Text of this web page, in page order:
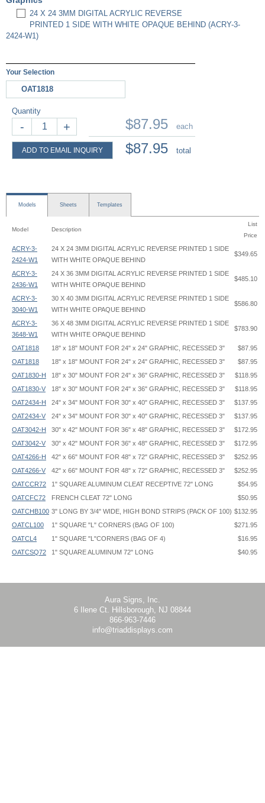
24 X 24 3MM DIGITAL ACRYLIC REVERSE
PRINTED 1 SIDE WITH WHITE OPAQUE BEHIND (ACRY-3-
2424-W1)
Your Selection
OAT1818
Quantity
- +
ADD TO EMAIL INQUIRY
$87.95 each
$87.95 total
Models Sheets Templates
Model Description
List
Price
ACRY-3-
2424-W1
24 X 24 3MM DIGITAL ACRYLIC REVERSE PRINTED 1 SIDE
WITH WHITE OPAQUE BEHIND
$349.65
ACRY-3-
2436-W1
24 X 36 3MM DIGITAL ACRYLIC REVERSE PRINTED 1 SIDE
WITH WHITE OPAQUE BEHIND
$485.10
ACRY-3-
3040-W1
30 X 40 3MM DIGITAL ACRYLIC REVERSE PRINTED 1 SIDE
WITH WHITE OPAQUE BEHIND
$586.80
ACRY-3-
3648-W1
36 X 48 3MM DIGITAL ACRYLIC REVERSE PRINTED 1 SIDE
WITH WHITE OPAQUE BEHIND
$783.90
OAT1818 18" x 18" MOUNT FOR 24" x 24" GRAPHIC, RECESSED 3"
$87.95
OAT1818
18" x 18" MOUNT FOR 24" x 24" GRAPHIC, RECESSED 3"
$87.95
OAT1830-H
18" x 30" MOUNT FOR 24" x 36" GRAPHIC, RECESSED 3"
$118.95
OAT1830-V
18" x 30" MOUNT FOR 24" x 36" GRAPHIC, RECESSED 3"
$118.95
OAT2434-H
24" x 34" MOUNT FOR 30" x 40" GRAPHIC, RECESSED 3"
$137.95
OAT2434-V
24" x 34" MOUNT FOR 30" x 40" GRAPHIC, RECESSED 3"
$137.95
OAT3042-H
30" x 42" MOUNT FOR 36" x 48" GRAPHIC, RECESSED 3"
$172.95
OAT3042-V
30" x 42" MOUNT FOR 36" x 48" GRAPHIC, RECESSED 3"
$172.95
OAT4266-H
42" x 66" MOUNT FOR 48" x 72" GRAPHIC, RECESSED 3"
$252.95
OAT4266-V
42" x 66" MOUNT FOR 48" x 72" GRAPHIC, RECESSED 3"
$252.95
OATCCR72
1" SQUARE ALUMINUM CLEAT RECEPTIVE 72" LONG
$54.95
OATCFC72
FRENCH CLEAT 72" LONG
$50.95
OATCHB100 3" LONG BY 3/4" WIDE, HIGH BOND STRIPS (PACK OF 100) $132.95
OATCL100
1" SQUARE "L" CORNERS (BAG OF 100)
$271.95
OATCL4
1" SQUARE "L"CORNERS (BAG OF 4)
$16.95
OATCSQ72
1" SQUARE ALUMINUM 72" LONG $40.95
Aura Signs, Inc.
6 Ilene Ct. Hillsborough, NJ 08844
866-963-7446
info@triaddisplays.com